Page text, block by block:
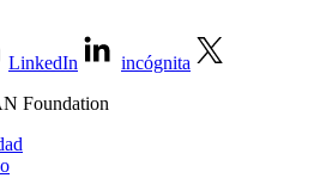
LinkedIn
incógnita
Foundation